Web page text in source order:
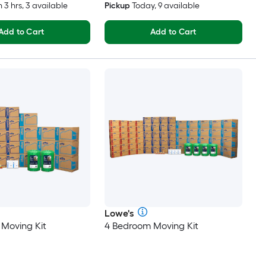
3 hrs, 3 available
to Cart
Pickup Today, 9 available
Add to Cart
Kit
Lowe's
4 Bedroom Moving Kit